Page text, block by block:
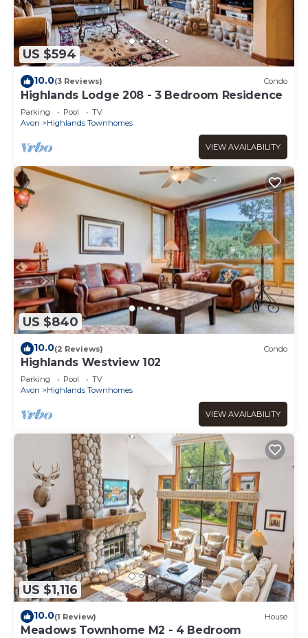
US $594
10.0(3 Reviews) Condo
Highlands Lodge 208 - 3 Bedroom Residence
Parking Pool
TV
Avon
Highlands Townhomes
VIEW AVAILABILITY
US $840
10.0(2 Reviews) Condo
Highlands Westview 102
Parking Pool
TV
Avon
Highlands Townhomes
VIEW AVAILABILITY
US $1,116
10.0(1 Review) House
Meadows Townhome M2 - 4 Bedroom